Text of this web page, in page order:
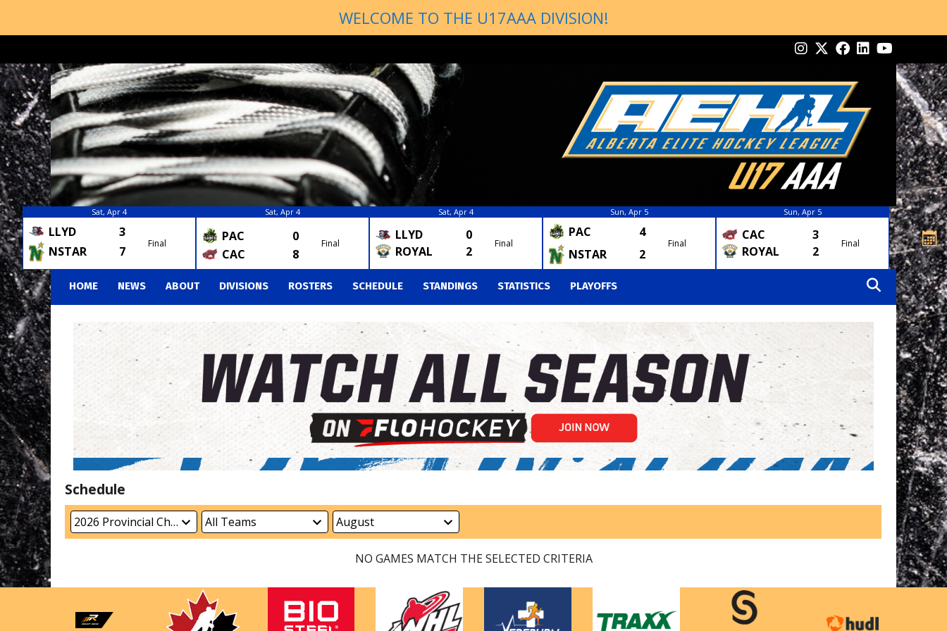
WELCOME TO THE U17AAA DIVISION!
Sat, Apr 4
LLYD
3
NSTAR
7
Final
Sat, Apr 4
PAC
0
CAC
8
Final
Sat, Apr 4
LLYD
0
ROYAL
2
Final
Sun, Apr 5
PAC
4
NSTAR
2
Final
Sun, Apr 5
CAC
3
ROYAL
2
Final
HOME NEWS ABOUT DIVISIONS ROSTERS SCHEDULE STANDINGS STATISTICS PLAYOFFS
Schedule
NO GAMES MATCH THE SELECTED CRITERIA